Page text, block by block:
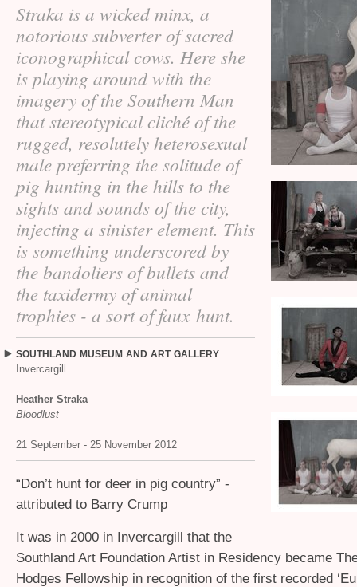
Straka is a wicked minx, a
notorious subverter of sacred
iconographical cows. Here she
is playing around with the
imagery of the Southern Man
that stereotypical cliché of the
rugged, resolutely heterosexual
male preferring the solitude of
pig hunting in the hills to the
sights and sounds of the city,
injecting a sinister element. This
is something underscored by
the bandoliers of bullets and
the taxidermy of animal
trophies - a sort of faux hunt.
SOUTHLAND MUSEUM AND ART GALLERY
Invercargill
Heather Straka
Bloodlust
21 September - 25 November 2012
“Don’t hunt for deer in pig country” -
attributed to Barry Crump
It was in 2000 in Invercargill that the
Southland Art Foundation Artist in Residency became
Hodges Fellowship in recognition of the first recorded